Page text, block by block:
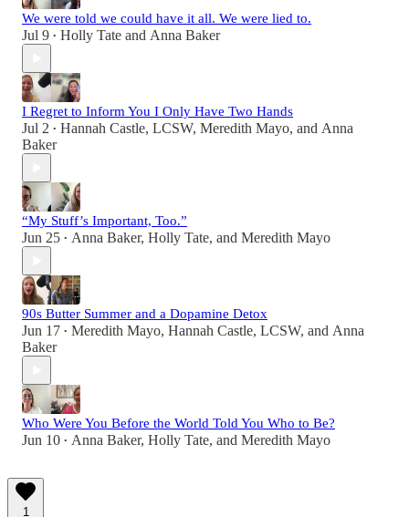
We were told we could have it all. We were lied to.
Jul 9 • Holly Tate and Anna Baker
I Regret to Inform You I Only Have Two Hands
Jul 2 • Hannah Castle, LCSW, Meredith Mayo, and Anna
Baker
“My Stuff’s Important, Too.”
Jun 25 • Anna Baker, Holly Tate, and Meredith Mayo
90s Butter Summer and a Dopamine Detox
Jun 17 • Meredith Mayo, Hannah Castle, LCSW, and Anna
Baker
Who Were You Before the World Told You Who to Be?
Jun 10 • Anna Baker, Holly Tate, and Meredith Mayo
1